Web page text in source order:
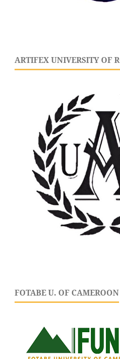
ARTIFEX UNIVERSITY OF
FOTABE U. OF CAMEROON